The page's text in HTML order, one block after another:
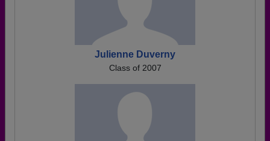
Julienne Duverny
Class of 2007